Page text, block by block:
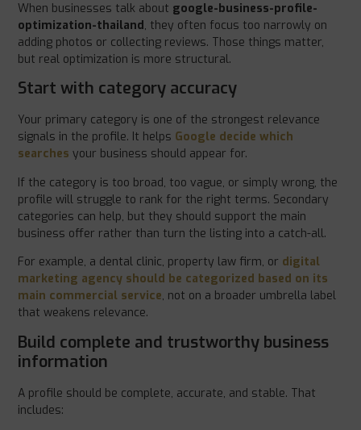
When businesses talk about google-business-profile-
optimization-thailand, they often focus too narrowly on
adding photos or collecting reviews. Those things matter,
but real optimization is more structural.
Start with category accuracy
Your primary category is one of the strongest relevance
signals in the profile. It helps Google decide which
searches your business should appear for.
If the category is too broad, too vague, or simply wrong, the
profile will struggle to rank for the right terms. Secondary
categories can help, but they should support the main
business offer rather than turn the listing into a catch-all.
For example, a dental clinic, property law firm, or digital
marketing agency should be categorized based on its
main commercial service, not on a broader umbrella label
that weakens relevance.
Build complete and trustworthy business
information
A profile should be complete, accurate, and stable. That
includes: